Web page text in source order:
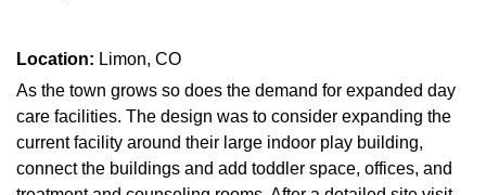
Location: Limon, CO
As the town grows so does the demand for expanded day
care facilities. The design was to consider expanding the
current facility around their large indoor play building,
connect the buildings and add toddler space, offices, and